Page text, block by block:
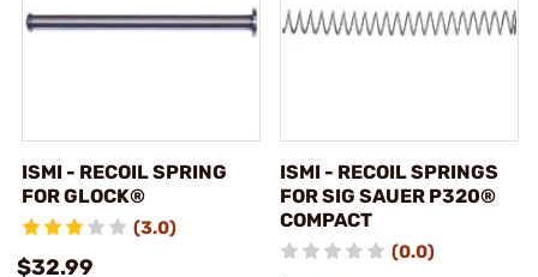
ISMI - RECOIL SPRING
FOR GLOCK®
(3.0)
$32.99
ISMI - RECOIL SPRINGS
FOR SIG SAUER P320®
COMPACT
(0.0)